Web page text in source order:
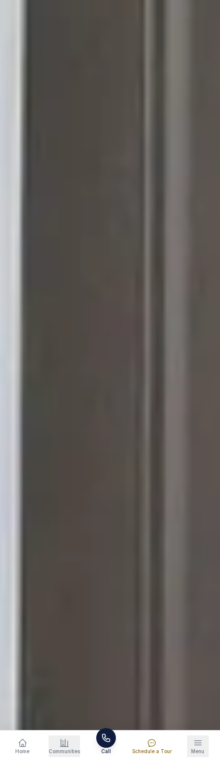
Home Communities Call Schedule a Tour Menu